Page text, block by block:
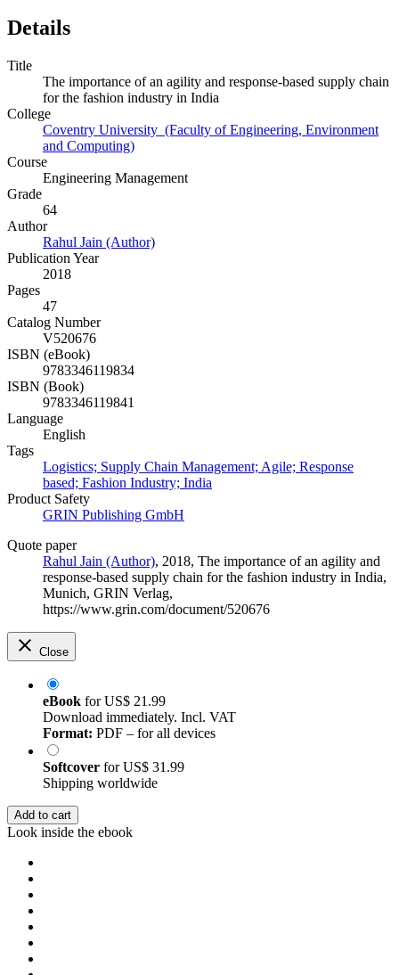
Details
Title
The importance of an agility and response-based supply chain
for the fashion industry in India
College
Coventry University (Faculty of Engineering, Environment
and Computing)
Course
Engineering Management
Grade
64
Author
Rahul Jain (Author)
Publication Year
2018
Pages
47
Catalog Number
V520676
ISBN (eBook)
9783346119834
ISBN (Book)
9783346119841
Language
English
Tags
Logistics; Supply Chain Management; Agile; Response
based; Fashion Industry; India
Product Safety
GRIN Publishing GmbH
Quote paper
Rahul Jain (Author), 2018, The importance of an agility and
response-based supply chain for the fashion industry in India,
Munich, GRIN Verlag,
https://www.grin.com/document/520676
Close
eBook forUS$ 21.99
Download immediately. Incl. VAT
Format: PDF – for all devices
Softcover forUS$ 31.99
Shipping worldwide
Add to cart
Look inside the ebook